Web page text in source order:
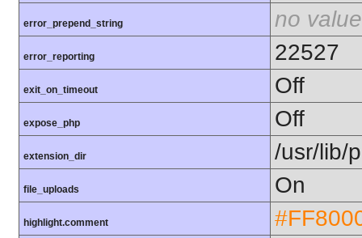
error_prepend_string no value
error_reporting 22527
exit_on_timeout Off
expose_php Off
extension_dir /usr/lib/
file_uploads On
highlight.comment